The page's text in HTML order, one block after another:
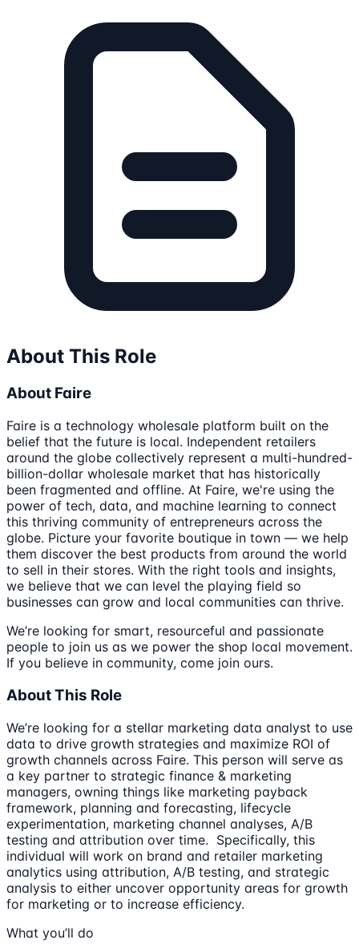
About This Role
About Faire
Faire is a technology wholesale platform built on the
belief that the future is local. Independent retailers
around the globe collectively represent a multi-hundred-
billion-dollar wholesale market that has historically
been fragmented and offline. At Faire, we're using the
power of tech, data, and machine learning to connect
this thriving community of entrepreneurs across the
globe. Picture your favorite boutique in town — we help
them discover the best products from around the world
to sell in their stores. With the right tools and insights,
we believe that we can level the playing field so
businesses can grow and local communities can thrive.
We’re looking for smart, resourceful and passionate
people to join us as we power the shop local movement.
If you believe in community, come join ours.
About This Role
We’re looking for a stellar marketing data analyst to use
data to drive growth strategies and maximize ROI of
growth channels across Faire. This person will serve as
a key partner to strategic finance & marketing
managers, owning things like marketing payback
framework, planning and forecasting, lifecycle
experimentation, marketing channel analyses, A/B
testing and attribution over time. Specifically, this
individual will work on brand and retailer marketing
analytics using attribution, A/B testing, and strategic
analysis to either uncover opportunity areas for growth
for marketing or to increase efficiency.
What you’ll do